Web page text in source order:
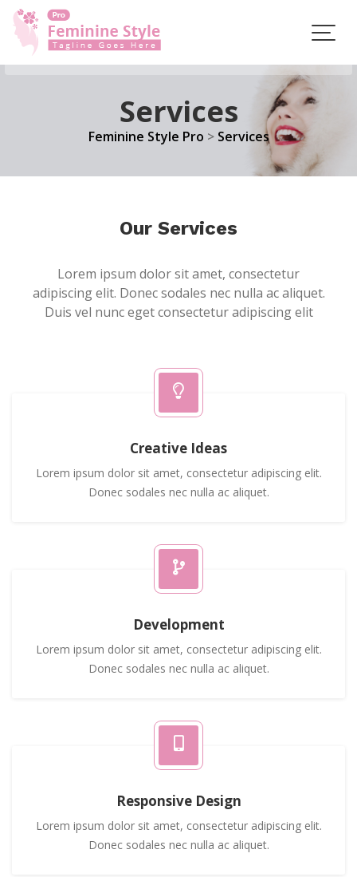
Skip
content
Services
Feminine Style Pro > Services
Our Services
Lorem ipsum dolor sit amet, consectetur
adipiscing elit. Donec sodales nec nulla ac aliquet.
Duis vel nunc eget consectetur adipiscing elit
Creative Ideas
Lorem ipsum dolor sit amet, consectetur adipiscing elit.
Donec sodales nec nulla ac aliquet.
Development
Lorem ipsum dolor sit amet, consectetur adipiscing elit.
Donec sodales nec nulla ac aliquet.
Responsive Design
Lorem ipsum dolor sit amet, consectetur adipiscing elit.
Donec sodales nec nulla ac aliquet.